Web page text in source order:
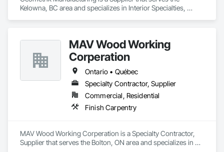
Panels, Tile Wall Panels, Unit Paving, Wall Finishes, Wall
Panels, Wall Specialties, Water Drainage Exterior Insulation
and Finish System, Waterproofing, Wood Paneling, Wood
Kelowna, BC area and specializes in Interior Specialties,
MAV Wood Working
Corperation
Ontario • Québec
Specialty Contractor, Supplier
Commercial, Residential
Finish Carpentry
MAV Wood Working Corperation is a Specialty Contractor,
Supplier that serves the Bolton, ON area and specializes in